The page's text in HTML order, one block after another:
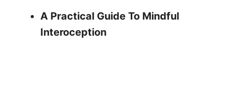
A Practical Guide To Mindful
Interoception